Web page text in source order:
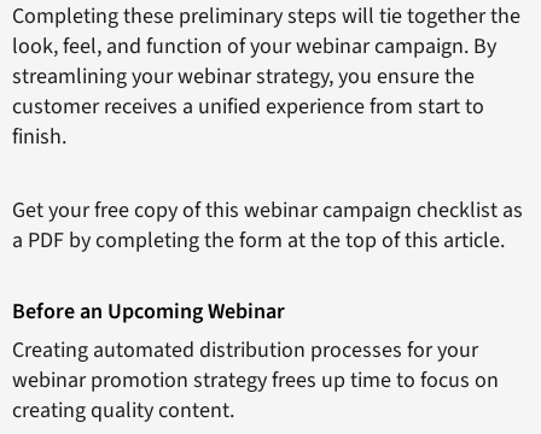
Completing these preliminary steps will tie together the
look, feel, and function of your webinar campaign. By
streamlining your webinar strategy, you ensure the
customer receives a unified experience from start to
finish.
Get your free copy of this webinar campaign checklist as
a PDF by completing the form at the top of this article.
Before an Upcoming Webinar
Creating automated distribution processes for your
webinar promotion strategy frees up time to focus on
creating quality content.